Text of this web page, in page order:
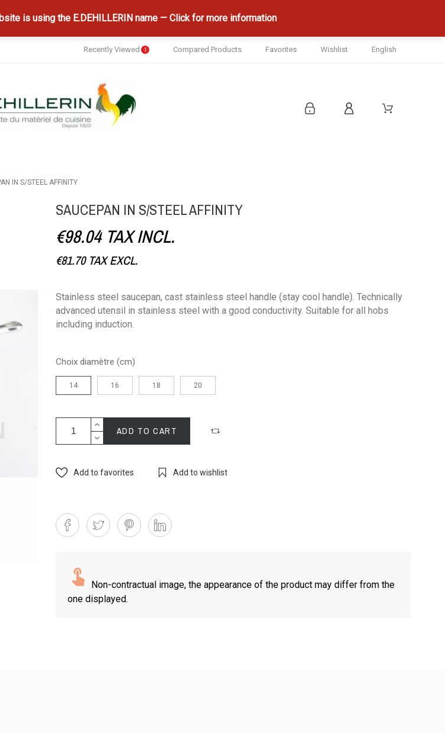
is using the E.DEHILLERIN name — Click for more information
Recently Viewed 1 Compared Products Favorites Wishlist English
IN S/STEEL AFFINITY
SAUCEPAN IN S/STEEL AFFINITY
€98.04 TAX INCL.
€81.70 TAX EXCL.
Stainless steel saucepan, cast stainless steel handle (stay cool handle). Technically
advanced utensil in stainless steel with a good conductivity. Suitable for all hobs
including induction.
Choix diamètre (cm)
14 16 18 20
ADD TO CART
Add to favorites Add to wishlist
Non-contractual image, the appearance of the product may differ from the
one displayed.